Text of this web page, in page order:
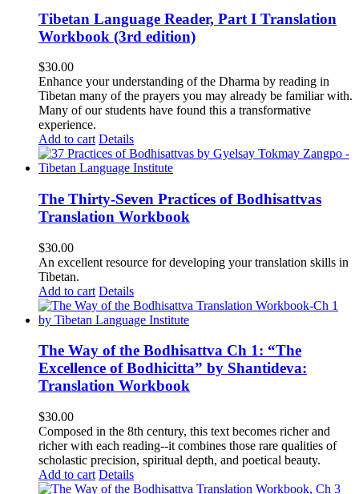
Tibetan Language Reader, Part I Translation
Workbook (3rd edition)
$30.00
Enhance your understanding of the Dharma by reading in
Tibetan many of the prayers you may already be familiar with.
Many of our students have found this a transformative
experience.
Add to cart Details
The Thirty-Seven Practices of Bodhisattvas
Translation Workbook
$30.00
An excellent resource for developing your translation skills in
Tibetan.
Add to cart Details
The Way of the Bodhisattva Ch 1: “The
Excellence of Bodhicitta” by Shantideva:
Translation Workbook
$30.00
Composed in the 8th century, this text becomes richer and
richer with each reading--it combines those rare qualities of
scholastic precision, spiritual depth, and poetical beauty.
Add to cart Details